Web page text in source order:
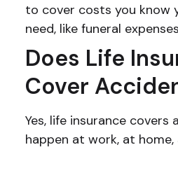
to cover costs you know
need, like funeral
Does Life
Cover
Yes, life insurance
happen at work, at